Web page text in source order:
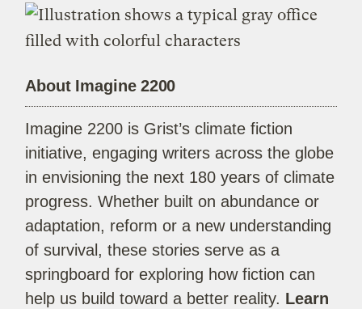
About Imagine 2200
Imagine 2200 is Grist’s climate fiction
initiative, engaging writers across the globe
in envisioning the next 180 years of climate
progress. Whether built on abundance or
adaptation, reform or a new understanding
of survival, these stories serve as a
springboard for exploring how fiction can
help us build toward a better reality. Learn